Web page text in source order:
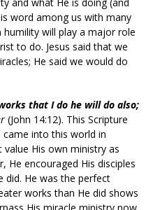
word among us with many
humility will play a major role
to do. Jesus said that we
He said we would do
that I do he will do also;
(John 14:12). This Scripture
came into this world in
His own ministry as
He encouraged His disciples
did. He was the perfect
works than He did shows